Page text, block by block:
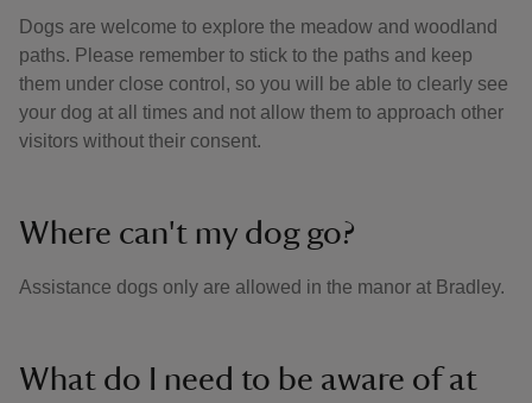
Dogs are welcome to explore the meadow and woodland
paths. Please remember to stick to the paths and keep
them under close control, so you will be able to clearly see
your dog at all times and not allow them to approach other
visitors without their consent.
Where can't my dog go?
Assistance dogs only are allowed in the manor at Bradley.
What do I need to be aware of at